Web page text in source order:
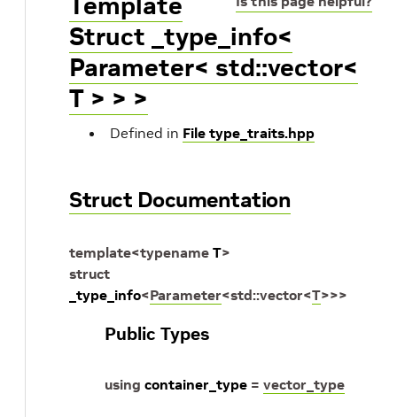
Struct _type_info<
Parameter< std::vector<
T > > >
Defined in File type_traits.hpp
Struct Documentation
template<typename T>
struct
_type_info<Parameter<std::vector<T>>>
Public Types
using container_type = vector_type